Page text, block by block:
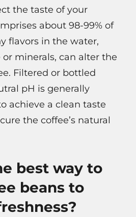
the taste of your
about 98-99% of
flavors in the water,
minerals, can alter the
Filtered or bottled
pH is generally
achieve a clean taste
the coffee’s natural
best way to
beans to